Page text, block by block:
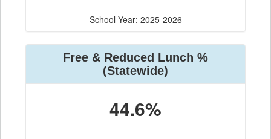
School Year: 2025-2026
Free & Reduced Lunch %
(Statewide)
44.6%